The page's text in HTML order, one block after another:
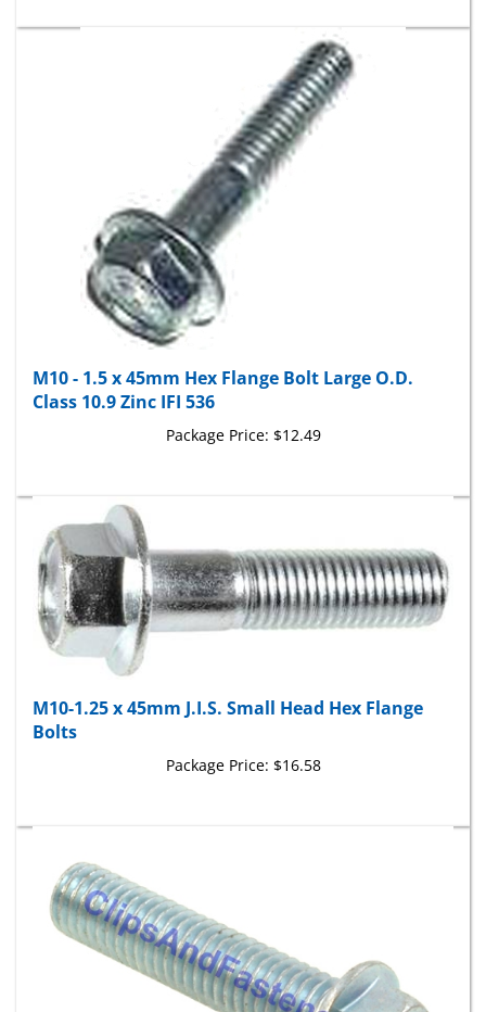
M10 - 1.5 x 45mm Hex Flange Bolt Large O.D.
Class 10.9 Zinc IFI 536
Package Price:
Bolts